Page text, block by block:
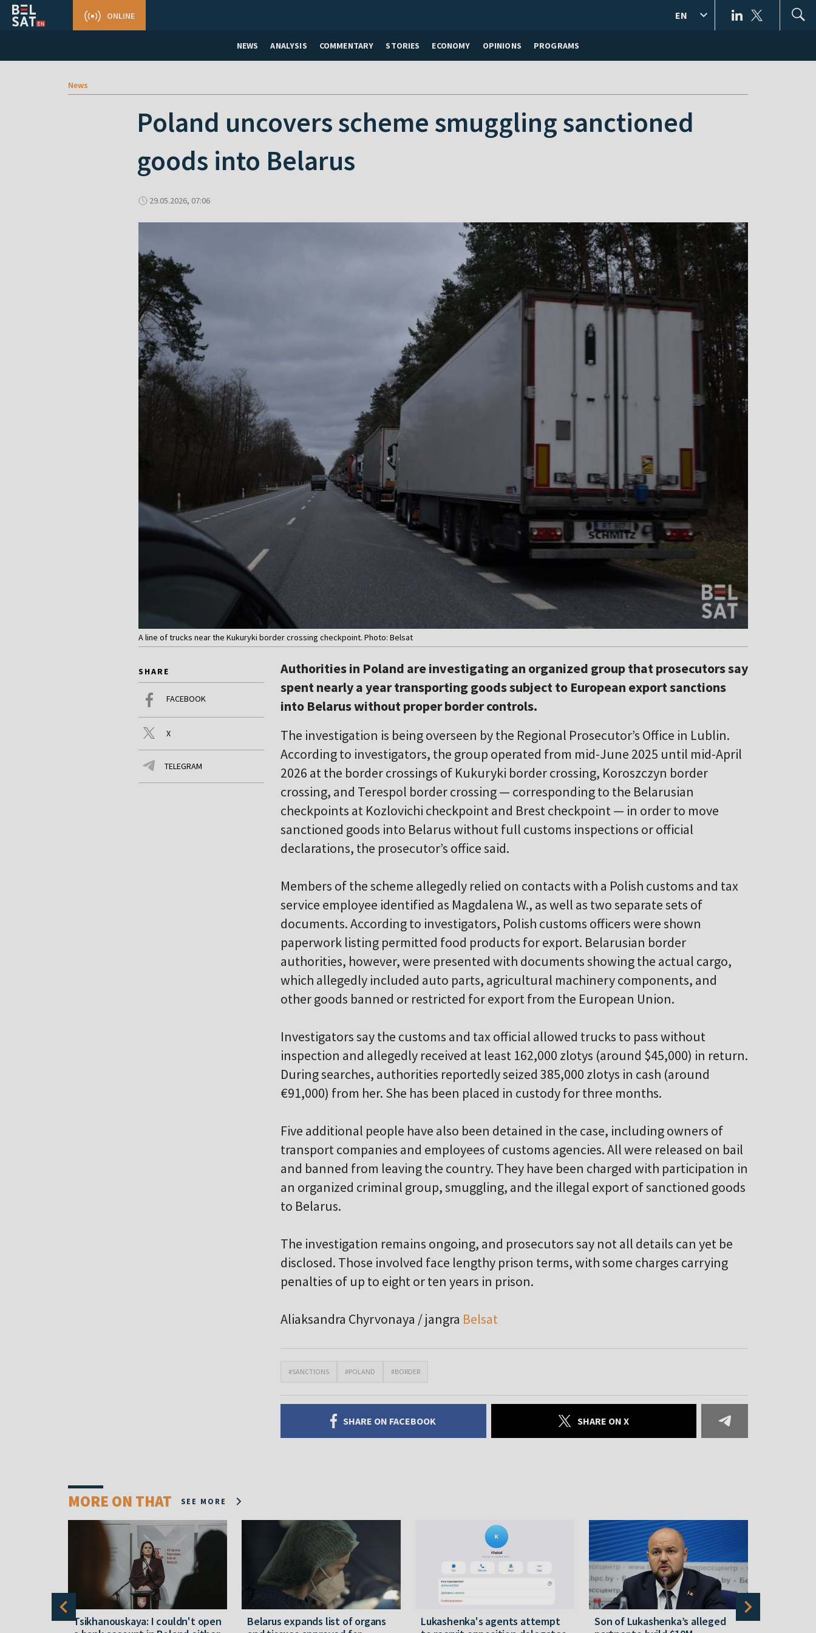
NEWS ANALYSIS COMMENTARY STORIES ECONOMY OPINIONS PROGRAMS
ONLINE EN
News
Poland uncovers scheme smuggling sanctioned
goods into Belarus
29.05.2026, 07:06
A line of trucks near the Kukuryki border crossing checkpoint. Photo: Belsat
SHARE
FACEBOOK
X
TELEGRAM
Authorities in Poland are investigating an organized group that prosecutors say
spent nearly a year transporting goods subject to European export sanctions
into Belarus without proper border controls.
The investigation is being overseen by the Regional Prosecutor’s Office in Lublin.
According to investigators, the group operated from mid-June 2025 until mid-April
2026 at the border crossings of Kukuryki border crossing, Koroszczyn border
crossing, and Terespol border crossing — corresponding to the Belarusian
checkpoints at Kozlovichi checkpoint and Brest checkpoint — in order to move
sanctioned goods into Belarus without full customs inspections or official
declarations, the prosecutor’s office said.
Members of the scheme allegedly relied on contacts with a Polish customs and tax
service employee identified as Magdalena W., as well as two separate sets of
documents. According to investigators, Polish customs officers were shown
paperwork listing permitted food products for export. Belarusian border
authorities, however, were presented with documents showing the actual cargo,
which allegedly included auto parts, agricultural machinery components, and
other goods banned or restricted for export from the European Union.
Investigators say the customs and tax official allowed trucks to pass without
inspection and allegedly received at least 162,000 zlotys (around $45,000) in return.
During searches, authorities reportedly seized 385,000 zlotys in cash (around
€91,000) from her. She has been placed in custody for three months.
Five additional people have also been detained in the case, including owners of
transport companies and employees of customs agencies. All were released on bail
and banned from leaving the country. They have been charged with participation in
an organized criminal group, smuggling, and the illegal export of sanctioned goods
to Belarus.
The investigation remains ongoing, and prosecutors say not all details can yet be
disclosed. Those involved face lengthy prison terms, with some charges carrying
penalties of up to eight or ten years in prison.
Aliaksandra Chyrvonaya / jangra Belsat
#SANCTIONS #POLAND #BORDER
SHARE ON FACEBOOK SHARE ON X
MORE ON THAT SEE MORE
Tsikhanouskaya: I couldn't open
Belarus expands list of organs
Lukashenka's agents attempt
Son of Lukashenka’s alleged